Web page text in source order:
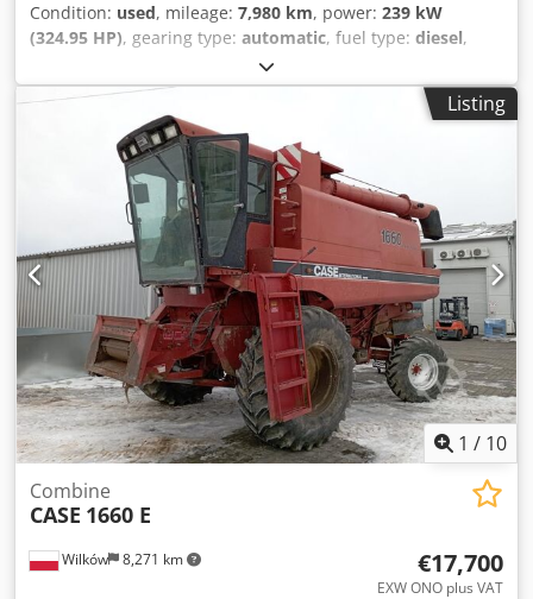
Condition: used, mileage: 7,980 km, power: 239 kW
(324.95 HP), gearing type: automatic, fuel type: diesel,
, first registration:
construction:2013, Equipment:air conditioning, =
Additional options and accessories = - Autoradio - Climate
control - Hydraulic power steering - Individual air cooling -
Power steering - Reverse camera - Sun visor Dodpjy Hu U
Ajfx Acpock = More information = Engine capacity: 8.710 cc
Dimensions (LxBxH): 895 x 357 x 300 cm Make of engine:
Listing
1 / 10
Wilków 8,271 km
Combine
CASE 1660 E
€17,700
EXW ONO plus VAT